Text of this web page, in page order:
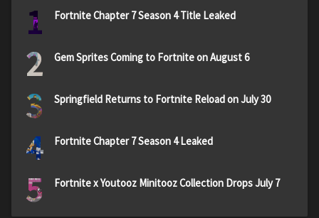
1 Fortnite Chapter 7 Season 4 Title Leaked
2 Gem Sprites Coming to Fortnite on August 6
3 Springfield Returns to Fortnite Reload on July 30
4 Fortnite Chapter 7 Season 4 Leaked
5 Fortnite x Youtooz Minitooz Collection Drops July 7